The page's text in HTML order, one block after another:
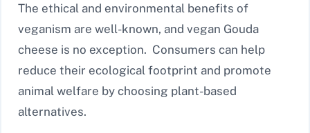
The ethical and environmental benefits of
veganism are well-known, and vegan Gouda
cheese is no exception. Consumers can help
reduce their ecological footprint and promote
animal welfare by choosing plant-based
alternatives.